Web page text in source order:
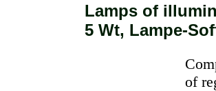
Lamps of
5 Wt, Lampe-
of